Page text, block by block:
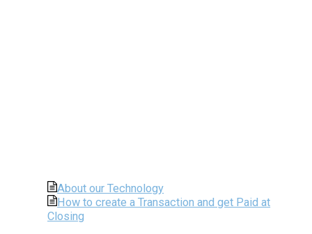
About our Technology
How to create a Transaction and get Paid at
Closing